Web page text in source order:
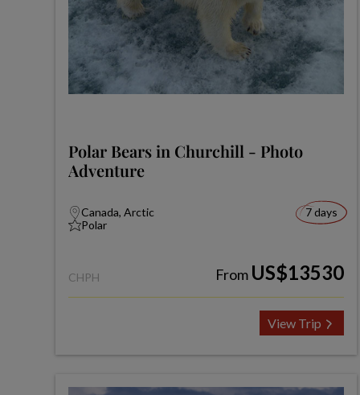
Polar Bears in Churchill - Photo
Adventure
Canada, Arctic
Polar
7 days
CHPH From US$13530
View Trip